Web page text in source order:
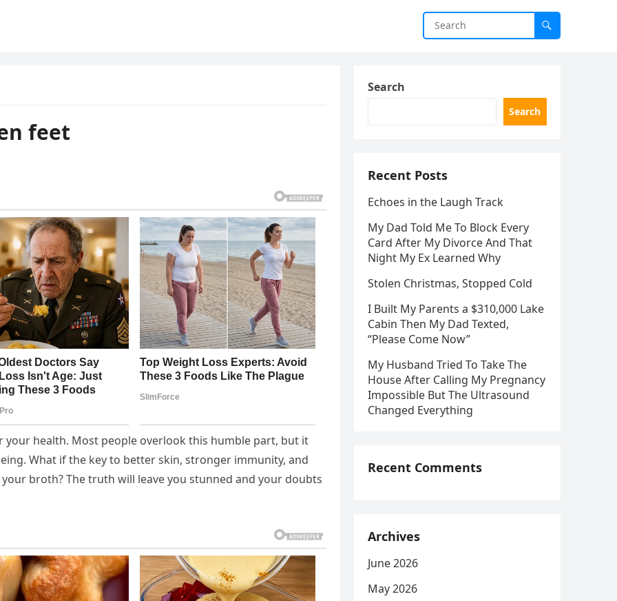
feet
your health. Most people overlook this humble part, but it
What if the key to better skin, stronger immunity, and
broth? The truth will leave you stunned and your doubts
Search
Search
Recent Posts
Echoes in the Laugh Track
My Dad Told Me To Block Every
Card After My Divorce And That
Night My Ex Learned Why
Stolen Christmas, Stopped Cold
I Built My Parents a $310,000 Lake
Cabin Then My Dad Texted,
“Please Come Now”
My Husband Tried To Take The
House After Calling My Pregnancy
Impossible But The Ultrasound
Changed Everything
Recent Comments
Archives
June 2026
May 2026